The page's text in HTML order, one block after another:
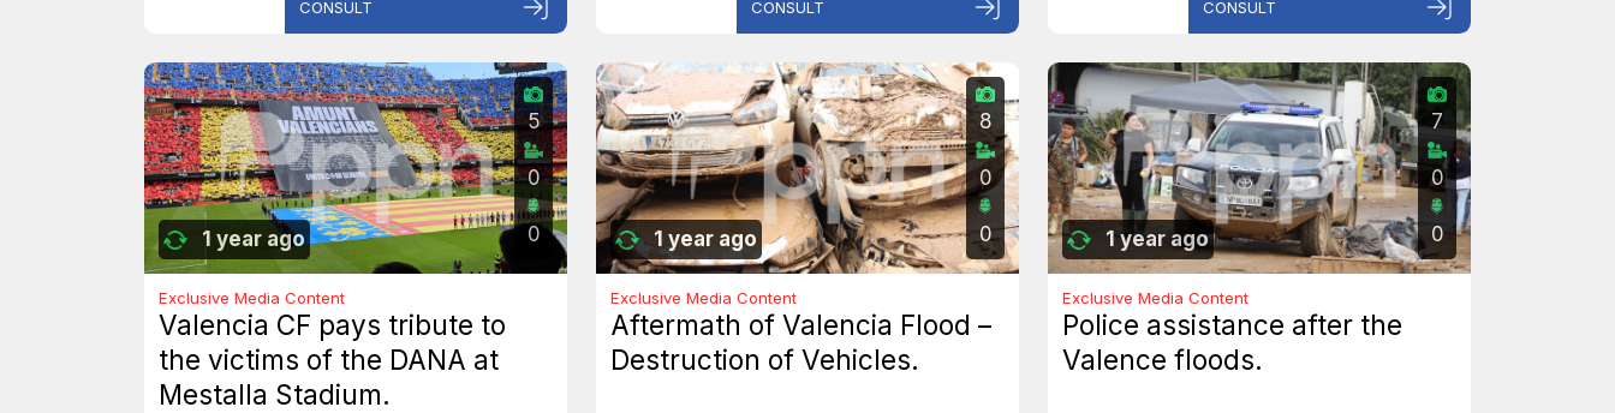
CONSULT CONSULT CONSULT
1 year ago
5
0
0
Exclusive Media Content
Valencia CF pays tribute to
the victims of the DANA at
Mestalla Stadium.
1 year ago
8
0
0
Exclusive Media Content
Aftermath of Valencia Flood –
Destruction of Vehicles.
1 year ago
7
0
0
Exclusive Media Content
Police assistance after the
Valence floods.